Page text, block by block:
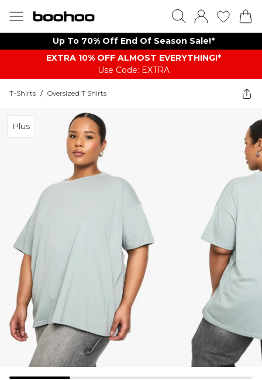
Up To 70% Off End Of Season Sale!*
EXTRA 10% OFF ALMOST EVERYTHING​​​!*
Use Code: EXTRA
T-Shirts / Oversized T Shirts
Plus